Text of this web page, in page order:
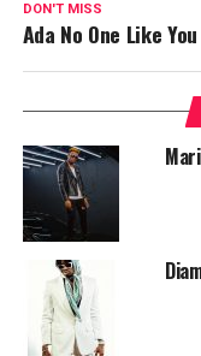
DON'T MISS
Ada No One Like